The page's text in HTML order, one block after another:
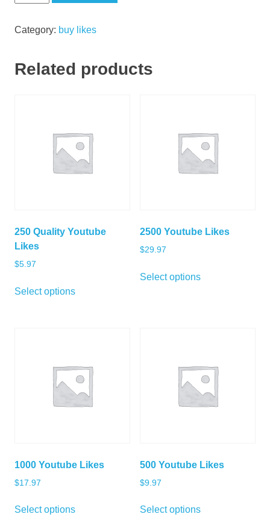
Youtube
quantity
Category: buy likes
Related products
250 Quality Youtube
Likes
$5.97
Select options
2500 Youtube Likes
$29.97
Select options
1000 Youtube Likes
$17.97
Select options
500 Youtube Likes
$9.97
Select options